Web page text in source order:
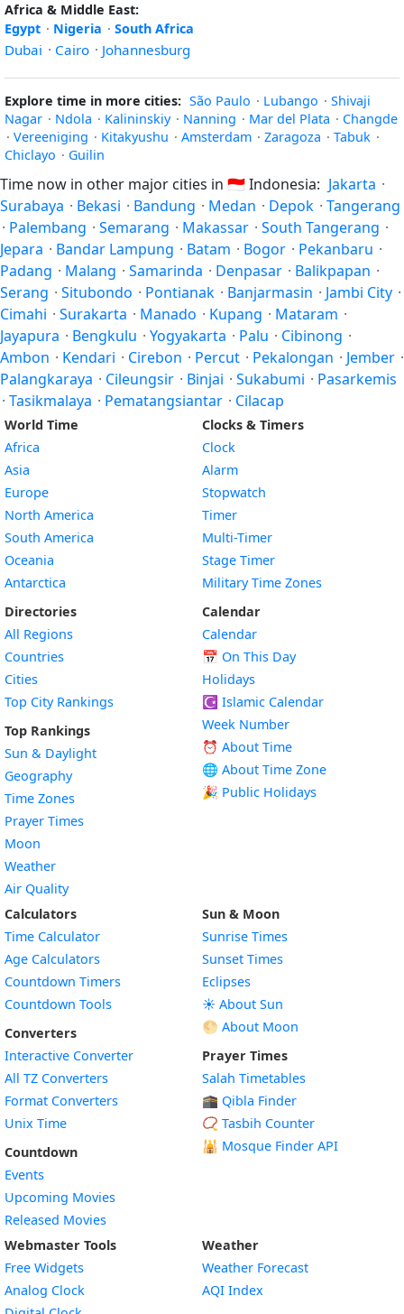
Africa & Middle East:
Egypt · Nigeria · South Africa
Dubai · Cairo · Johannesburg
Explore time in more cities: São Paulo · Lubango · Shivaji
Nagar · Ndola · Kalininskiy · Nanning · Mar del Plata · Changde
· Vereeniging · Kitakyushu · Amsterdam · Zaragoza · Tabuk ·
Chiclayo · Guilin
Time now in other major cities in 🇮🇩Indonesia: Jakarta ·
Surabaya · Bekasi · Bandung · Medan · Depok · Tangerang
· Palembang · Semarang · Makassar · South Tangerang ·
Jepara · Bandar Lampung · Batam · Bogor · Pekanbaru ·
Padang · Malang · Samarinda · Denpasar · Balikpapan ·
Serang · Situbondo · Pontianak · Banjarmasin · Jambi City ·
Cimahi · Surakarta · Manado · Kupang · Mataram ·
Jayapura · Bengkulu · Yogyakarta · Palu · Cibinong ·
Ambon · Kendari · Cirebon · Percut · Pekalongan · Jember ·
Palangkaraya · Cileungsir · Binjai · Sukabumi · Pasarkemis
· Tasikmalaya · Pematangsiantar · Cilacap
World Time
Africa
Asia
Europe
North America
South America
Oceania
Antarctica
Directories
All Regions
Countries
Cities
Top City Rankings
Top Rankings
Sun & Daylight
Geography
Time Zones
Prayer Times
Moon
Weather
Air Quality
Clocks & Timers
Clock
Alarm
Stopwatch
Timer
Multi-Timer
Stage Timer
Military Time Zones
Calendar
Calendar
📅 On This Day
Holidays
☪️ Islamic Calendar
Week Number
⏰ About Time
🌐 About Time Zone
🎉 Public Holidays
Calculators
Time Calculator
Age Calculators
Countdown Timers
Countdown Tools
Converters
Interactive Converter
All TZ Converters
Format Converters
Unix Time
Countdown
Events
Upcoming Movies
Released Movies
Sun & Moon
Sunrise Times
Sunset Times
Eclipses
☀️ About Sun
🌕 About Moon
Prayer Times
Salah Timetables
🕋 Qibla Finder
📿 Tasbih Counter
🕌 Mosque Finder API
Webmaster Tools
Free Widgets
Analog Clock
Weather
Weather Forecast
AQI Index